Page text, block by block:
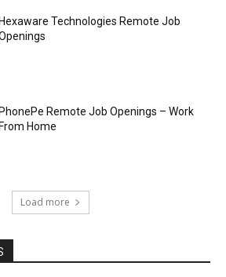
Hexaware Technologies Remote Job
PhonePe Remote Job Openings – Work
From Home
Load more